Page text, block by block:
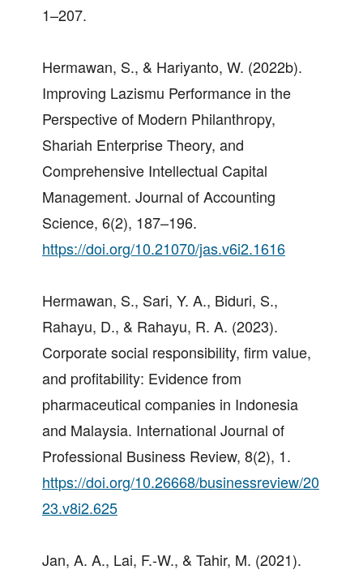
1–207.
Hermawan, S., & Hariyanto, W. (2022b).
Improving Lazismu Performance in the
Perspective of Modern Philanthropy,
Shariah Enterprise Theory, and
Comprehensive Intellectual Capital
Management. Journal of Accounting
Science, 6(2), 187–196.
https://doi.org/10.21070/jas.v6i2.1616
Hermawan, S., Sari, Y. A., Biduri, S.,
Rahayu, D., & Rahayu, R. A. (2023).
Corporate social responsibility, firm value,
and profitability: Evidence from
pharmaceutical companies in Indonesia
and Malaysia. International Journal of
Professional Business Review, 8(2), 1.
https://doi.org/10.26668/businessreview/20
23.v8i2.625
Jan, A. A., Lai, F.-W., & Tahir, M. (2021).